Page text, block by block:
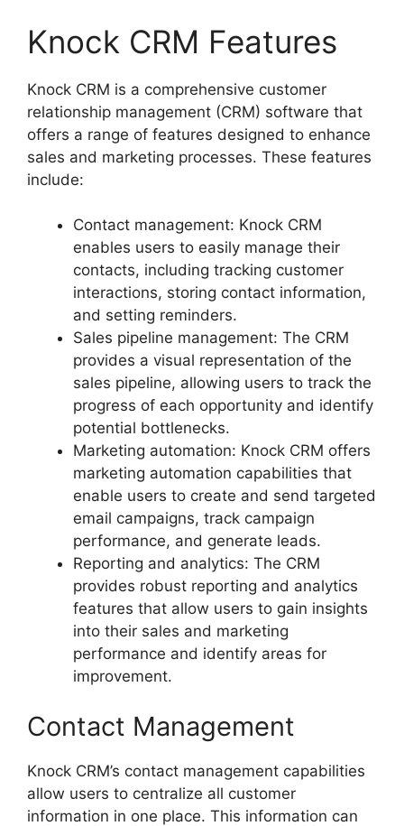
Knock CRM Features
Knock CRM is a comprehensive customer
relationship management (CRM) software that
offers a range of features designed to enhance
sales and marketing processes. These features
include:
Contact management: Knock CRM
enables users to easily manage their
contacts, including tracking customer
interactions, storing contact information,
and setting reminders.
Sales pipeline management: The CRM
provides a visual representation of the
sales pipeline, allowing users to track the
progress of each opportunity and identify
potential bottlenecks.
Marketing automation: Knock CRM offers
marketing automation capabilities that
enable users to create and send targeted
email campaigns, track campaign
performance, and generate leads.
Reporting and analytics: The CRM
provides robust reporting and analytics
features that allow users to gain insights
into their sales and marketing
performance and identify areas for
improvement.
Contact Management
Knock CRM’s contact management capabilities
allow users to centralize all customer
information in one place. This information can